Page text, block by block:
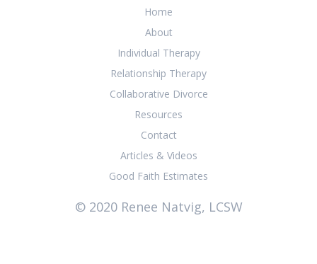
Home
About
Individual Therapy
Relationship Therapy
Collaborative Divorce
Resources
Contact
Articles & Videos
Good Faith Estimates
© 2020 Renee Natvig, LCSW